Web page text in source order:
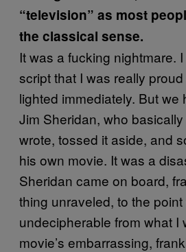
“television” as most
the classical sense.
It was a fucking nightmare.
script that I was really
lighted immediately. But we
Jim Sheridan, who
wrote, tossed it aside, and
his own movie. It was a
Sheridan came on board,
thing unraveled, to the
undecipherable from what I
movie’s embarrassing,